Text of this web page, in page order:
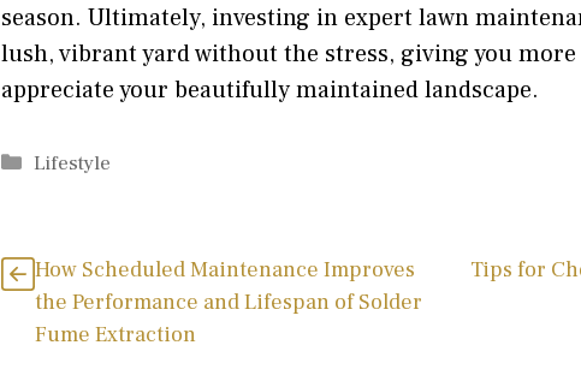
season. Ultimately, investing in expert lawn
lush, vibrant yard without the stress, giving you
appreciate your beautifully maintained landscape.
Categories
Lifestyle
How Scheduled Maintenance Improves
the Performance and Lifespan of Solder
Fume Extraction
Tips for